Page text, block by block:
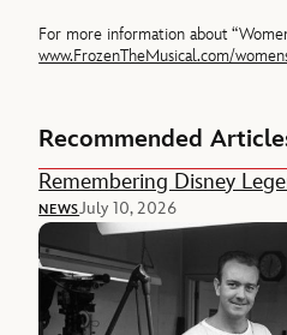
For more information about
www.FrozenTheMusical.com/
Recommended
Remembering Disney
NEWSJuly 10, 2026